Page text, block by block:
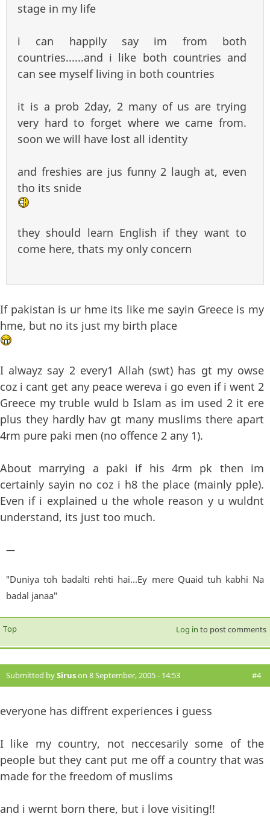
stage in my life
i can happily say im from both
countries......and i like both countries and
can see myself living in both countries
it is a prob 2day, 2 many of us are trying
very hard to forget where we came from.
soon we will have lost all identity
and freshies are jus funny 2 laugh at, even
tho its snide
they should learn English if they want to
come here, thats my only concern
If pakistan is ur hme its like me sayin Greece is my
hme, but no its just my birth place
I alwayz say 2 every1 Allah (swt) has gt my owse
coz i cant get any peace wereva i go even if i went 2
Greece my truble wuld b Islam as im used 2 it ere
plus they hardly hav gt many muslims there apart
4rm pure paki men (no offence 2 any 1).
About marrying a paki if his 4rm pk then im
certainly sayin no coz i h8 the place (mainly pple).
Even if i explained u the whole reason y u wuldnt
understand, its just too much.
—
"Duniya toh badalti rehti hai...Ey mere Quaid tuh kabhi Na
badal janaa"
Top Log in to post comments
Submitted bySiruson 8 September, 2005 - 14:53 #4
everyone has diffrent experiences i guess
I like my country, not neccesarily some of the
people but they cant put me off a country that was
made for the freedom of muslims
and i wernt born there, but i love visiting!!